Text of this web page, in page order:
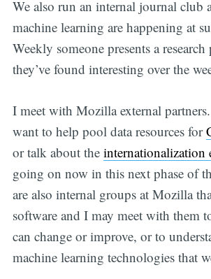
We also run an internal journal club
machine learning are happening at
Weekly someone presents a research
they’ve found interesting over the
I meet with Mozilla external
want to help pool data resources for
or talk about the internationalization
going on now in this next phase of
are also internal groups at Mozilla
software and I may meet with them
can change or improve, or to
machine learning technologies that